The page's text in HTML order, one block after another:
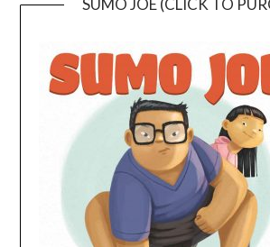
SUMO JOE (CLICK TO